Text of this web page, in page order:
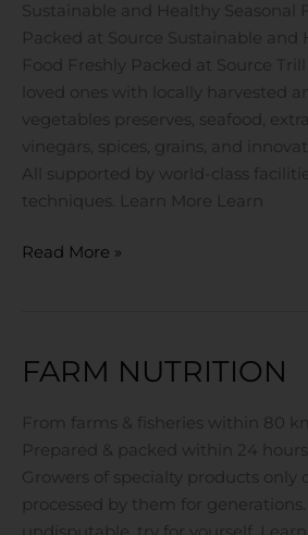
Sustainable and Healthy Seasonal
Packed at Source Sustainable and
Food Freshly Packed at Source
loved ones with locally harvested
vegetables preserves, seafood,
vinegars, spices, grains, and
All supported by world-class
techniques. Learn More Learn
Read More »
FARM NUTRITION
From farms & fisheries within 80
Prepared & packed within 24
Growers of specialty products only
processed by them for
Farm